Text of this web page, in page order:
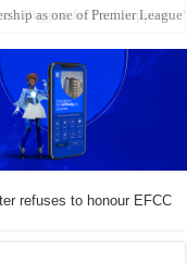
Biggest Jet Fuel Supplier
refuses to honour EFCC